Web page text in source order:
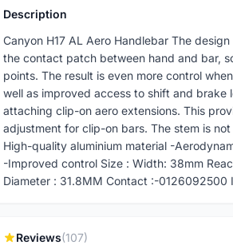
Description
Canyon H17 AL Aero Handlebar The
the contact patch between hand and bar,
points. The result is even more control
well as improved access to shift and brake
attaching clip-on aero extensions. This
adjustment for clip-on bars. The stem is
High-quality aluminium material -
-Improved control Size : Width: 38mm
Diameter : 31.8MM Contact :-0126092500
Reviews(107)